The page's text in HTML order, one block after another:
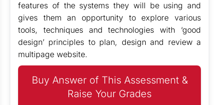
features of the systems they will be using and
gives them an opportunity to explore various
tools, techniques and technologies with ‘good
design’ principles to plan, design and review a
multipage website.
Buy Answer of This Assessment &
Raise Your Grades